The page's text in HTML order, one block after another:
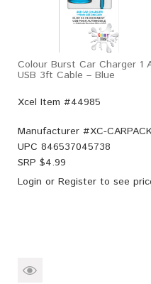
Colour Burst Car Charger 1
USB 3ft Cable – Blue
Xcel Item #44985
Manufacturer #XC-
UPC 846537045738
SRP $4.99
Login or Register to see